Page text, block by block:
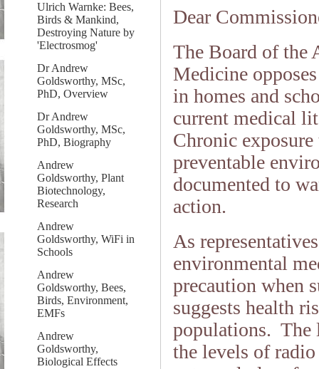
Ulrich Warnke: Bees,
Birds & Mankind,
Destroying Nature by
'Electrosmog'
Dr Andrew
Goldsworthy, MSc,
PhD, Overview
Dr Andrew
Goldsworthy, MSc,
PhD, Biography
Andrew
Goldsworthy, Plant
Biotechnology,
Research
Andrew
Goldsworthy, WiFi in
Schools
Andrew
Goldsworthy, Bees,
Birds, Environment,
EMFs
Andrew
Goldsworthy,
Biological Effects
Dear
The Board of the
Medicine
in homes and
current medical
Chronic
preventable
documented to
action.
As
environmental
precaution when
suggests health
populations. The
the levels of